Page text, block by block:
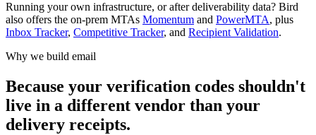
Running your own infrastructure, or after deliverability data? Bird
also offers the on-prem MTAs Momentum and PowerMTA, plus
Inbox Tracker, Competitive Tracker, and Recipient Validation.
Why we build email
Because your verification codes shouldn't
live in a different vendor than your
delivery receipts.